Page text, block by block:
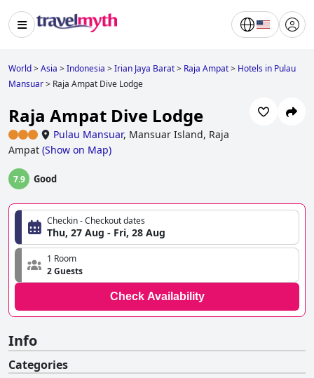
World>Asia >Indonesia >Irian Jaya Barat> Raja Ampat> Hotels in Pulau
Mansuar> Raja Ampat Dive Lodge
Raja Ampat Dive Lodge
Pulau Mansuar, Mansuar Island, Raja
Ampat (Show on Map)
7.9 Good
Checkin - Checkout dates
Thu, 27 Aug - Fri, 28 Aug
1 Room
2 Guests
Check Availability
Info
Categories